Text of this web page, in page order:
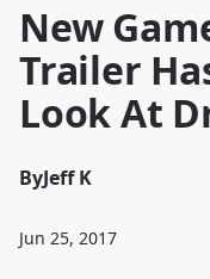
New
Trailer
Look At
ByJeff K
Jun 25, 2017